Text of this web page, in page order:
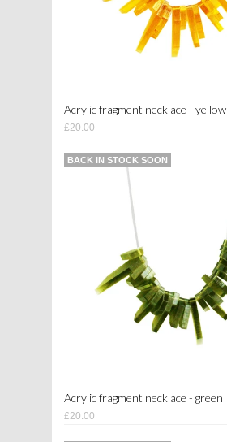
Acrylic fragment necklace - yellow
£20.00
Acrylic fragment necklace - green
£20.00
BACK IN STOCK SOON